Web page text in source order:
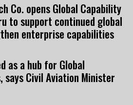
Co. opens Global Capability
to support continued global
enterprise capabilities
as a hub for Global
says Civil Aviation Minister